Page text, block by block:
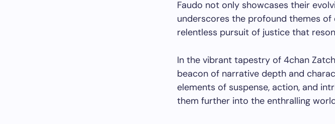
Faudo not only showcases their
underscores the profound themes of
relentless pursuit of justice that
In the vibrant tapestry of 4chan
beacon of narrative depth and
elements of suspense, action, and
them further into the enthralling